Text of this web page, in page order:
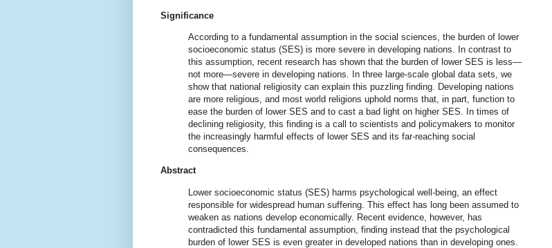
Significance
According to a fundamental assumption in the social sciences, the burden of lower
socioeconomic status (SES) is more severe in developing nations. In contrast to
this assumption, recent research has shown that the burden of lower SES is less—
not more—severe in developing nations. In three large-scale global data sets, we
show that national religiosity can explain this puzzling finding. Developing nations
are more religious, and most world religions uphold norms that, in part, function to
ease the burden of lower SES and to cast a bad light on higher SES. In times of
declining religiosity, this finding is a call to scientists and policymakers to monitor
the increasingly harmful effects of lower SES and its far-reaching social
consequences.
Abstract
Lower socioeconomic status (SES) harms psychological well-being, an effect
responsible for widespread human suffering. This effect has long been assumed to
weaken as nations develop economically. Recent evidence, however, has
contradicted this fundamental assumption, finding instead that the psychological
burden of lower SES is even greater in developed nations than in developing ones.